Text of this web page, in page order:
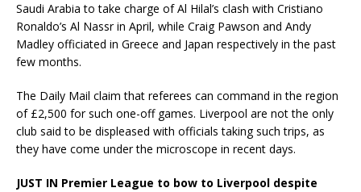
Saudi Arabia to take charge of Al Hilal’s clash with Cristiano
Ronaldo’s Al Nassr in April, while Craig Pawson and Andy
Madley officiated in Greece and Japan respectively in the past
few months.
The Daily Mail claim that referees can command in the region
of £2,500 for such one-off games. Liverpool are not the only
club said to be displeased with officials taking such trips, as
they have come under the microscope in recent days.
JUST IN Premier League to bow to Liverpool despite